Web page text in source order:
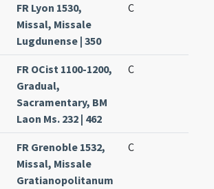
FR Lyon 1530,
Missal, Missale
Lugdunense | 350
C
FR OCist 1100-1200,
Gradual,
Sacramentary, BM
Laon Ms. 232 | 462
C
FR Grenoble 1532,
Missal, Missale
Gratianopolitanum
C